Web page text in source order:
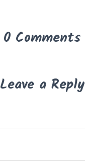
0 Comments
Leave a Reply